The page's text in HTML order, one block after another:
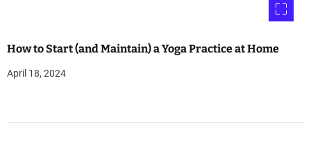
How to Start (and Maintain) a Yoga Practice at Home
April 18, 2024